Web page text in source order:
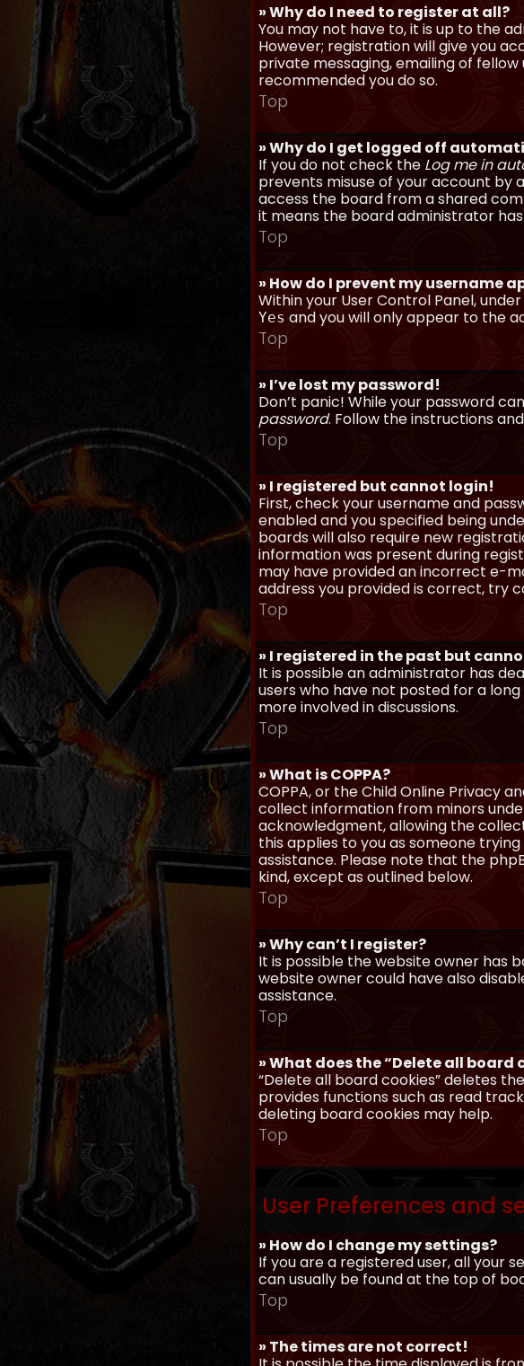
» Why do I need to register at all?
You may not have to, it is up to the
However; registration will give you
private messaging, emailing of
recommended you do so.
Top
» Why do I get logged off
If you do not check the Log me in
prevents misuse of your account by
access the board from a shared
it means the board administrator
Top
» How do I prevent my username
Within your User Control Panel,
Yes and you will only appear to the
Top
» I’ve lost my password!
Don’t panic! While your password
password. Follow the instructions
Top
» I registered but cannot login!
First, check your username and
enabled and you specified being
boards will also require new
information was present during
may have provided an incorrect e-
address you provided is correct, try
Top
» I registered in the past but
It is possible an administrator has
users who have not posted for a
more involved in discussions.
Top
» What is COPPA?
COPPA, or the Child Online Privacy
collect information from minors
acknowledgment, allowing the
this applies to you as someone
assistance. Please note that the
kind, except as outlined below.
Top
» Why can’t I register?
It is possible the website owner has
website owner could have also
assistance.
Top
» What does the “Delete all board
“Delete all board cookies” deletes
provides functions such as read
deleting board cookies may help.
Top
User Preferences and
» How do I change my settings?
If you are a registered user, all your
can usually be found at the top of
Top
» The times are not correct!